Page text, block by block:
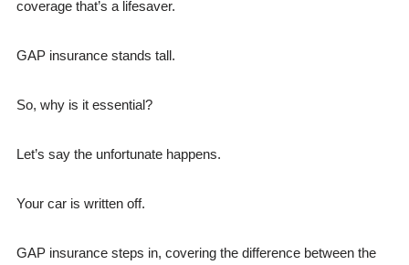
coverage that’s a lifesaver.
GAP insurance stands tall.
So, why is it essential?
Let’s say the unfortunate happens.
Your car is written off.
GAP insurance steps in, covering the difference between the